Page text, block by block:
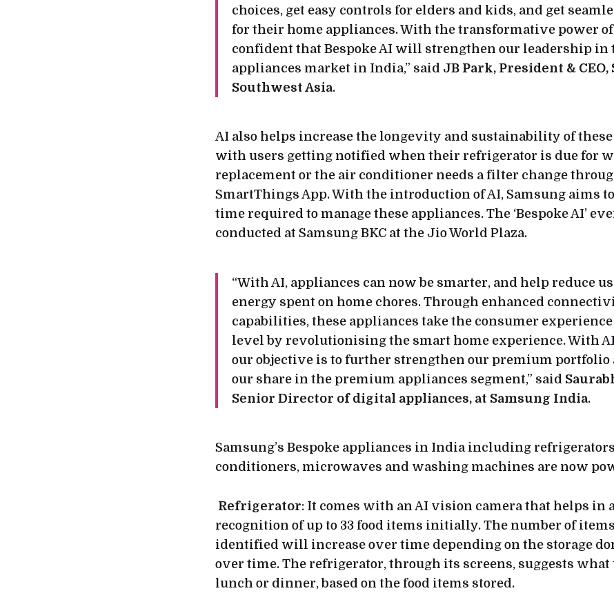
choices, get easy controls for elders and kids, and get
for their home appliances. With the transformative power of
confident that Bespoke AI will strengthen our leadership in
appliances market in India,” said JB Park, President & CEO,
Southwest Asia.
AI also helps increase the longevity and sustainability of
with users getting notified when their refrigerator is due for
replacement or the air conditioner needs a filter change
SmartThings App. With the introduction of AI, Samsung aims
time required to manage these appliances. The ‘Bespoke AI’
conducted at Samsung BKC at the Jio World Plaza.
“With AI, appliances can now be smarter, and help reduce
energy spent on home chores. Through enhanced
capabilities, these appliances take the consumer
level by revolutionising the smart home experience. With
our objective is to further strengthen our premium portfolio
our share in the premium appliances segment,” said
Senior Director of digital appliances, at Samsung India.
Samsung’s Bespoke appliances in India including
conditioners, microwaves and washing machines are now
Refrigerator: It comes with an AI vision camera that helps in
recognition of up to 33 food items initially. The number of
identified will increase over time depending on the storage
over time. The refrigerator, through its screens, suggests what
lunch or dinner, based on the food items stored.